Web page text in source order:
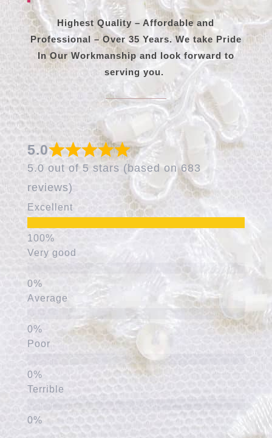
Highest Quality – Affordable and
Professional – Over 35 Years. We take Pride
In Our Workmanship and look forward to
serving you.
5.0
5.0 out of 5 stars (based on 683
reviews)
Excellent
Very good
Average
Poor
Terrible